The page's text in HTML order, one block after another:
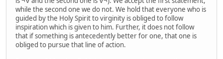
while the second one we do not. We hold that everyone who is
guided by the Holy Spirit to virginity is obliged to follow
inspiration which is given to him. Further, it does not follow
that if something is antecedently better for one, that one is
obliged to pursue that line of action.